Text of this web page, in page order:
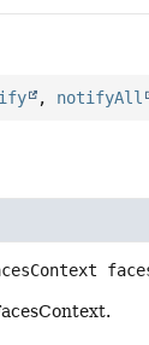
, notifyAll